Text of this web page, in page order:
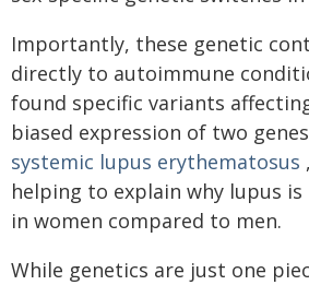
Importantly, these genetic
directly to autoimmune
found specific variants
biased expression of two
systemic lupus erythematosus
helping to explain why lupus
in women compared to men.
While genetics are just one